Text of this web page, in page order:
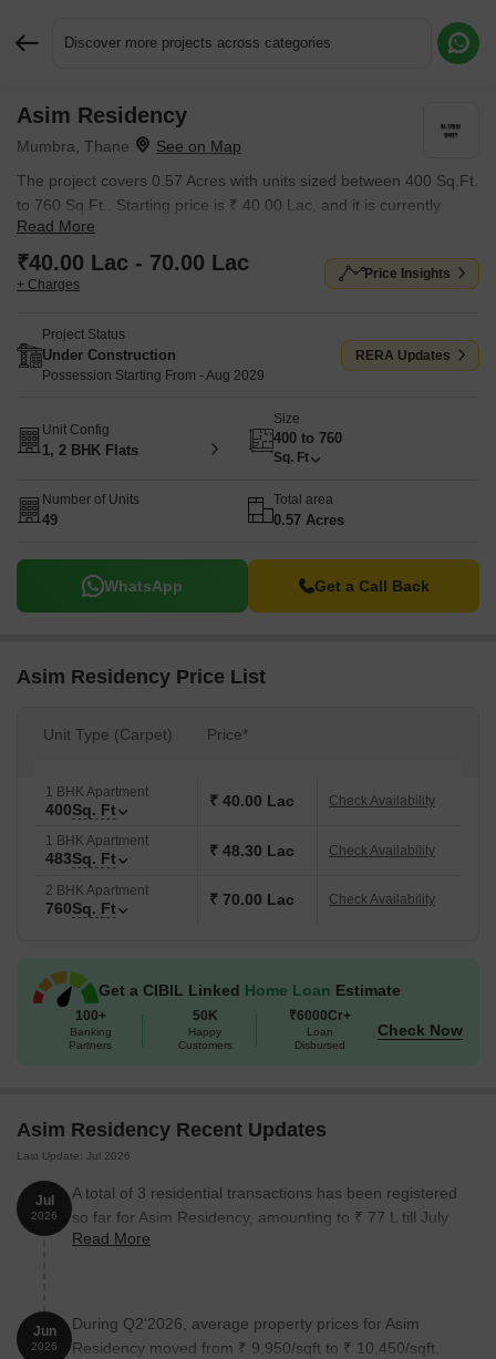
Discover more projects across categories
Asim Residency
Mumbra, Thane
The project covers 0.57 Acres with units sized between 400 Sq.Ft.
to 760 Sq.Ft.. Starting price is ₹ 40.00 Lac, and it is currently
Under Construction.
Read More
₹40.00 Lac - 70.00 Lac
+ Charges
Price Insights
Project Status
Under Construction
Possession Starting From - Aug 2029
RERA Updates
Unit Config
1, 2 BHK Flats
Size
400 to 760
Sq. Ft
Number of Units
49
Total area
0.57 Acres
WhatsApp Get a Call Back
Asim Residency Price List
Unit Type (Carpet) Price*
1 BHK Apartment
400Sq. Ft ₹ 40.00 Lac Check Availability
1 BHK Apartment
483Sq. Ft ₹ 48.30 Lac Check Availability
2 BHK Apartment
760Sq. Ft ₹ 70.00 Lac Check Availability
Get a CIBIL Linked Home Loan Estimate
100+
Banking
Partners
50K
Happy
Customers
₹6000Cr+
Loan
Disbursed
Check Now
Asim Residency Recent Updates
Last Update: Jul 2026
Jul
2026
A total of 3 residential transactions has been registered
so far for Asim Residency, amounting to ₹ 77 L till July
2026.
Read More
Jun
2026
During Q2'2026, average property prices for Asim
Residency moved from ₹ 9,950/sqft to ₹ 10,450/sqft,
Request More Information or a Callback